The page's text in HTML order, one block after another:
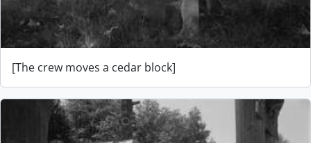
[The crew moves a cedar block]